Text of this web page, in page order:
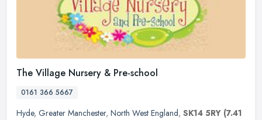
The Village Nursery & Pre-school
0161 366 5667
Hyde, Greater Manchester, North West England, SK14 5RY (7.41